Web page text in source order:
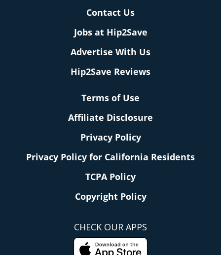
Contact Us
Jobs at Hip2Save
Advertise With Us
Hip2Save Reviews
Terms of Use
Affiliate Disclosure
Privacy Policy
Privacy Policy for California Residents
TCPA Policy
Copyright Policy
CHECK OUR APPS